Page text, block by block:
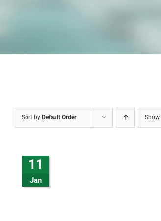
Sort by Default Order Show
11
Jan